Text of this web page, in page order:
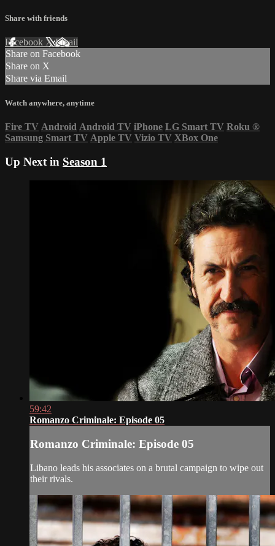
Share with friends
Facebook XEmail
Share on Facebook
Share on X
Share via Email
Watch anywhere, anytime
Fire TV Android Android TV iPhone LG Smart TV Roku ®
Samsung Smart TV Apple TV Vizio TV XBox One
Up Next in Season 1
59:42
Romanzo Criminale: Episode 05
Romanzo Criminale: Episode 05
Libano leads his associates on a brutal campaign to wipe out
their rivals.